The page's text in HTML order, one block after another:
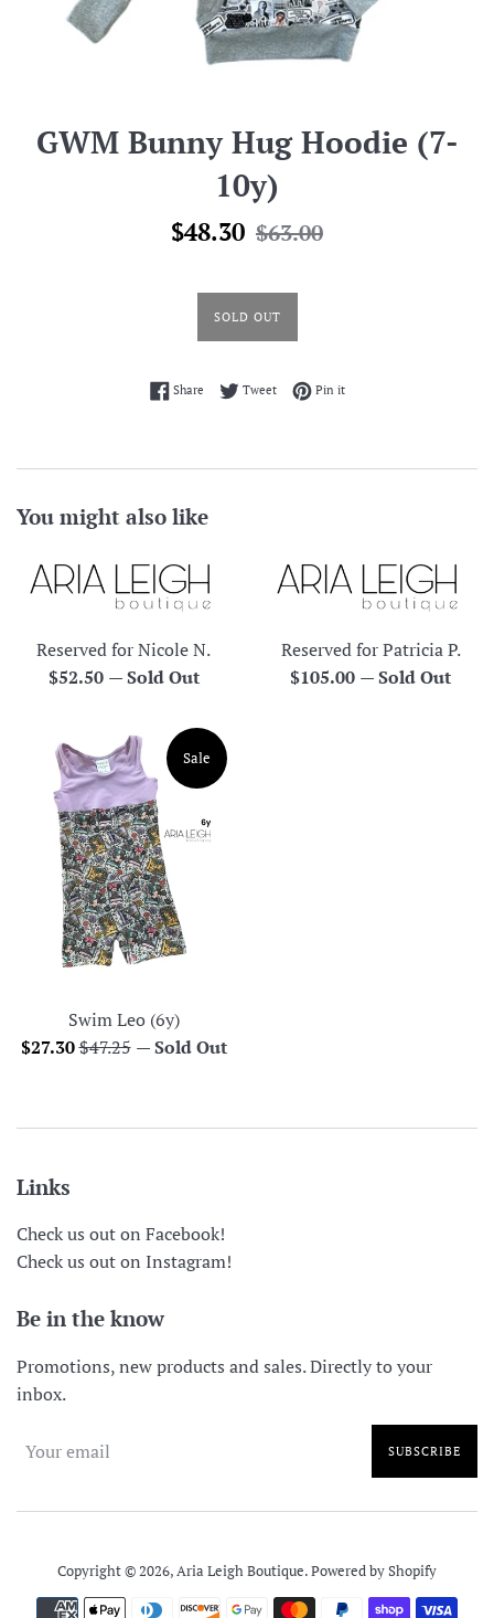
GWM Bunny Hug Hoodie (7-
10y)
Sale
$48.30 Regular
$63.00
SOLD OUT
ShareShare on Facebook
TweetTweet on Twitter
Pin itPin on Pinterest
You might also like
Reserved for Nicole N.
Regular
$52.50 —Sold Out
Reserved for Patricia P.
Regular
$105.00 —Sold Out
Swim Leo (6y)
Sale
$27.30Regular
$47.25
Sale
—Sold Out
Links
Check us out on Facebook!
Check us out on Instagram!
Be in the know
Promotions, new products and sales. Directly to your
inbox.
SUBSCRIBE
Copyright © 2026,Aria Leigh Boutique.Powered by Shopify
Payment